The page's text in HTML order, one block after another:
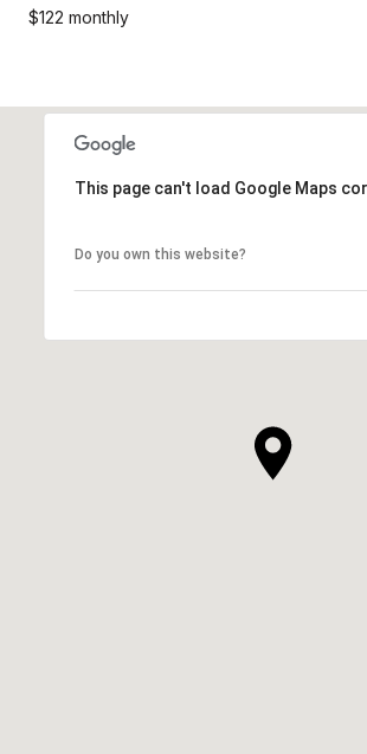
$122 monthly
This page can't load Google Maps
Do you own this website?